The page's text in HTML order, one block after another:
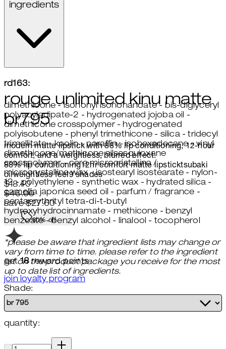
ingredients
rd163:
dimethicone - isononyl isononanoate - bis-diglyceryl
polyacyladipate-2 - hydrogenated jojoba oil -
dimethicone crosspolymer - hydrogenated
polyisobutene - phenyl trimethicone - silica - tridecyl
trimellitate - kaolin - paraffin - isohexadecane - vinyl
dimethicone/methicone silsesquioxane
crosspolymer - cera microcristallina /
microcrystalline wax - isostearyl isostearate - nylon-
12 - polyethylene - synthetic wax - hydrated silica -
camellia japonica seed oil - parfum / fragrance -
pentaerythrityl tetra-di-t-butyl
hydroxyhydrocinnamate - methicone - benzyl
benzoate - benzyl alcohol - linalool - tocopherol
*please be aware that ingredient lists may change or
vary from time to time. please refer to the ingredient
list on the product package you receive for the most
up to date list of ingredients.
rouge unlimited kinu matte
br795
modern matte lipstick with 88% lip conditioning, 12-hour
comfort, and a weightless, blurred effect.
88% lip conditioning12hr comfortmatte lipsticktsubaki
oilweightless feel9 shades
Current price: $18.40.Recommended Retail Price:
$18.40
$46.00
save $27.60
60% off
get18reward points
join loyalty program
Shade:
quantity: